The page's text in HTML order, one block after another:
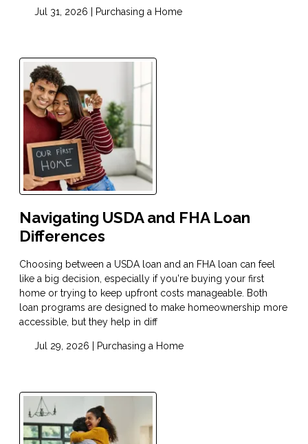
Jul 31, 2026 | Purchasing a Home
Navigating USDA and FHA Loan
Differences
Choosing between a USDA loan and an FHA loan can feel
like a big decision, especially if you're buying your first
home or trying to keep upfront costs manageable. Both
loan programs are designed to make homeownership more
accessible, but they help in diff
Jul 29, 2026 | Purchasing a Home